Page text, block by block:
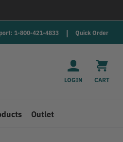
1-800-421-4833 Quick Order
LOGIN CART
Outlet